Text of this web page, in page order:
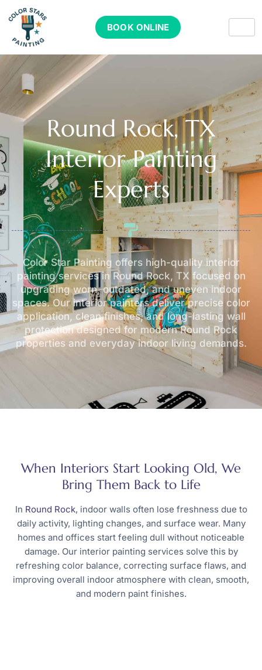
BOOK ONLINE
Round Rock, TX
Interior Painting
Experts
Color Star Painting offers high-qualityinterior
painting services in Round Rock, TX focused on
upgrading worn, outdated, and uneven indoor
spaces. Our interior painters deliver precise color
application, clean finishes, and long-lasting wall
protection designed for modern Round Rock
properties and everyday indoor living demands.
When Interiors Start Looking Old, We
Bring Them Back to Life
In Round Rock, indoor walls often lose freshness due to
daily activity, lighting changes, and surface wear. Many
homes and offices start feeling dull without noticeable
damage. Our interior painting services solve this by
refreshing color balance, correcting surface flaws, and
improving overall indoor atmosphere with clean, smooth,
and modern paint finishes.